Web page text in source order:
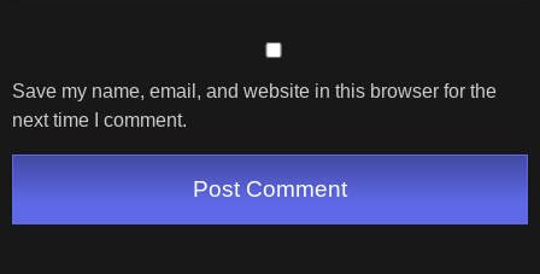
Save my name, email, and website in this browser for the
next time I comment.